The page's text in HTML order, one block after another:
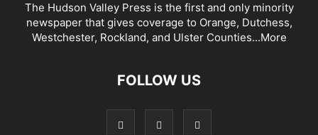
The Hudson Valley Press is the first and only minority
newspaper that gives coverage to Orange, Dutchess,
Westchester, Rockland, and Ulster Counties...More
FOLLOW US